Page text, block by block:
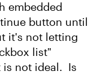
embedded
button until
it's not letting
list"
is not ideal. Is